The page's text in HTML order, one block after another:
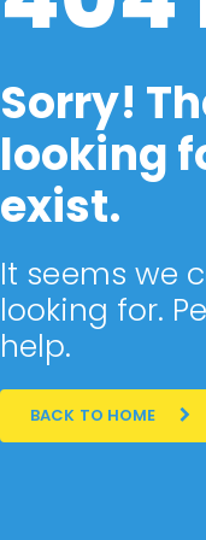
Sorry!
looking
exist.
It seems we
looking for.
help.
BACK TO HOME